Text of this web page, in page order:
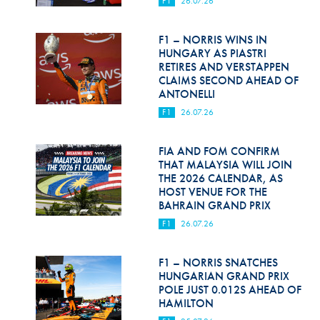
Hill Climb Safety
Medical
Rescue
World Accident Database
Anti-Doping
Anti-Alcohol
FIA Volunteers & Officials
Disability & Accessibility
F1 – NORRIS WINS IN
HUNGARY AS PIASTRI
RETIRES AND VERSTAPPEN
CLAIMS SECOND AHEAD OF
ANTONELLI
F1 26.07.26
FIA AND FOM CONFIRM
THAT MALAYSIA WILL JOIN
THE 2026 CALENDAR, AS
HOST VENUE FOR THE
BAHRAIN GRAND PRIX
F1 26.07.26
F1 – NORRIS SNATCHES
HUNGARIAN GRAND PRIX
POLE JUST 0.012S AHEAD OF
HAMILTON